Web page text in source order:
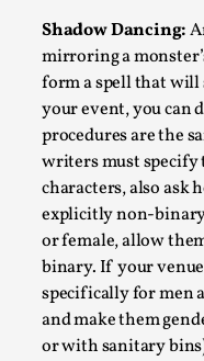
Shadow Dancing:
mirroring a
form a spell that
your event, you can
procedures are the
writers must specify
characters, also ask
explicitly non-
or female, allow
binary. If your
specifically for men
and make them
or with sanitary
We larp because we
experiences. We
tragedi...
Read More...